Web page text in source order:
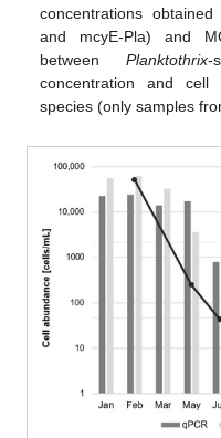
concentrations
and mcyE-Pla) and
betweenPlanktothrix-
concentration and
species (only samples